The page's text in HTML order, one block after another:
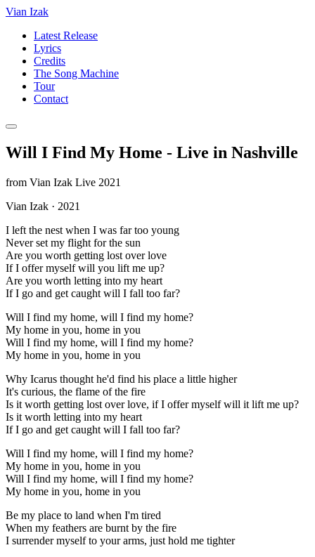
Vian Izak
Latest Release
Lyrics
Credits
The Song Machine
Tour
Contact
Will I Find My Home - Live in Nashville
from Vian Izak Live 2021
Vian Izak · 2021
I left the nest when I was far too young
Never set my flight for the sun
Are you worth getting lost over love
If I offer myself will you lift me up?
Are you worth letting into my heart
If I go and get caught will I fall too far?
Will I find my home, will I find my home?
My home in you, home in you
Will I find my home, will I find my home?
My home in you, home in you
Why Icarus thought he'd find his place a little higher
It's curious, the flame of the fire
Is it worth getting lost over love, if I offer myself will it lift me up?
Is it worth letting into my heart
If I go and get caught will I fall too far?
Will I find my home, will I find my home?
My home in you, home in you
Will I find my home, will I find my home?
My home in you, home in you
Be my place to land when I'm tired
When my feathers are burnt by the fire
I surrender myself to your arms, just hold me tighter